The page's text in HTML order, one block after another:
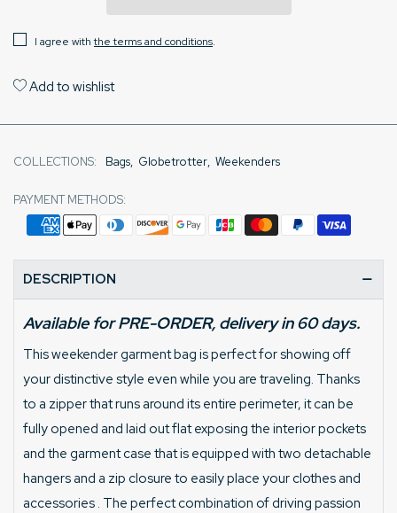
I agree withthe terms and conditions.
Add to wishlist
COLLECTIONS: Bags, Globetrotter, Weekenders
PAYMENT METHODS:
DESCRIPTION
Available for PRE-ORDER, delivery in 60 days.
This weekender garment bag is perfect for showing off
your distinctive style even while you are traveling. Thanks
to a zipper that runs around its entire perimeter, it can be
fully opened and laid out flat exposing the interior pockets
and the garment case that is equipped with two detachable
hangers and a zip closure to easily place your clothes and
accessories . The perfect combination of driving passion